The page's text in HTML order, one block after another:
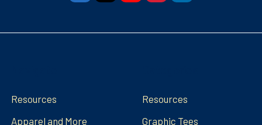
Resources
Apparel and More
Resources
Graphic Tees